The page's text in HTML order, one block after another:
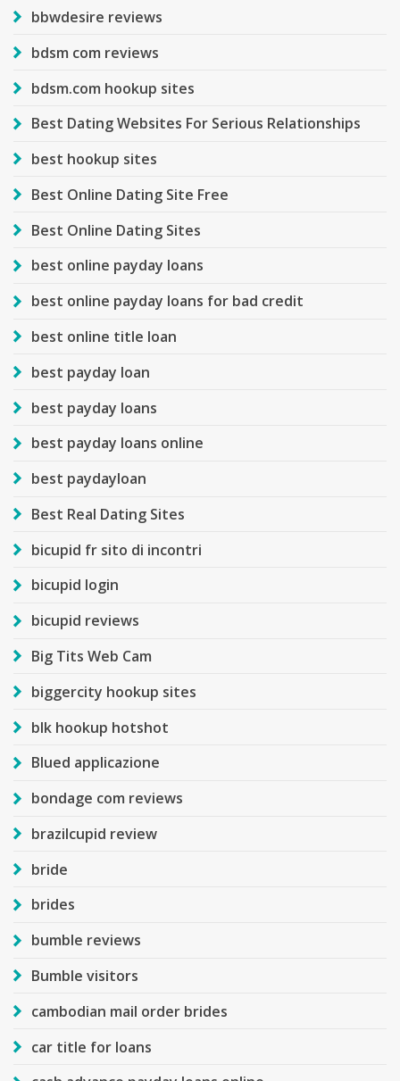
bbwdesire reviews
bdsm com reviews
bdsm.com hookup sites
Best Dating Websites For Serious Relationships
best hookup sites
Best Online Dating Site Free
Best Online Dating Sites
best online payday loans
best online payday loans for bad credit
best online title loan
best payday loan
best payday loans
best payday loans online
best paydayloan
Best Real Dating Sites
bicupid fr sito di incontri
bicupid login
bicupid reviews
Big Tits Web Cam
biggercity hookup sites
blk hookup hotshot
Blued applicazione
bondage com reviews
brazilcupid review
bride
brides
bumble reviews
Bumble visitors
cambodian mail order brides
car title for loans